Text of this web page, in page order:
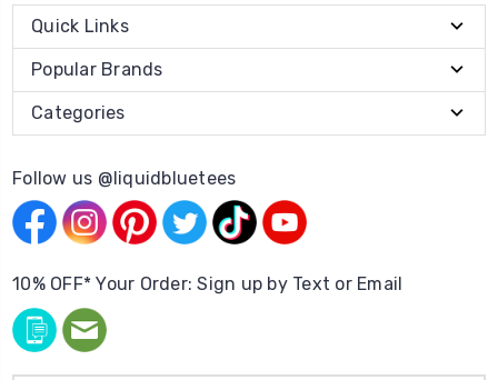
Quick Links
Popular Brands
Categories
Follow us @liquidbluetees
10% OFF* Your Order: Sign up by Text or Email